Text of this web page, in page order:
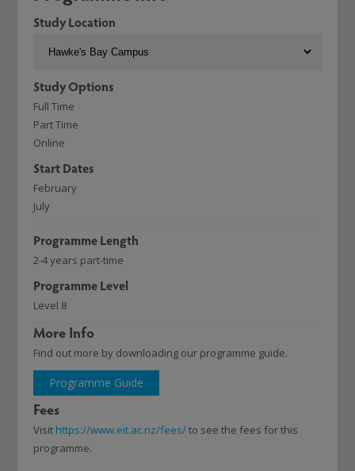
Study Location
Study Options
Full Time
Part Time
Online
Start Dates
February
July
Programme Length
2-4 years part-time
Programme Level
Level 8
More Info
Find out more by downloading our programme guide.
Programme Guide
Fees
Visit https://www.eit.ac.nz/fees/to see the fees for this
programme.